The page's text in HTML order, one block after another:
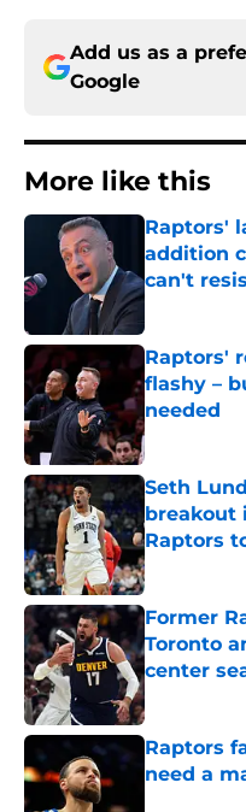
Add us as a
Google
More like this
Raptors'
addition
can't
Published by
Raptors'
flashy –
needed
Published by
Seth
breakout
Raptors
Published by
Former
Toronto
center
Published by
Raptors
need a